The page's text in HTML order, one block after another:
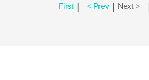
First | < Prev | Next >